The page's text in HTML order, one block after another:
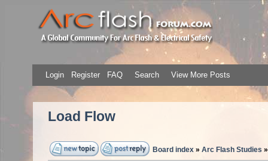
Login Register FAQ Search View More Posts
Load Flow
Board index» Arc Flash Studies